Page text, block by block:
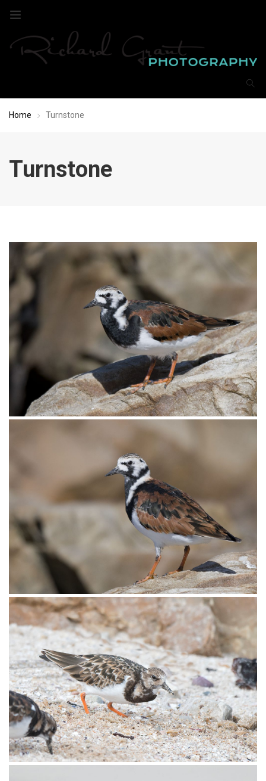
Home Turnstone
Turnstone
Turnstone Ruddy005
Turnstone Ruddy004